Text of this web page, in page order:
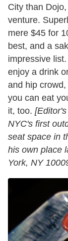
City than
venture.
mere $45 for
best, and a
impressive
enjoy a drink
and hip
you can eat
it, too. [
NYC's first
seat space in
his own place
York, NY